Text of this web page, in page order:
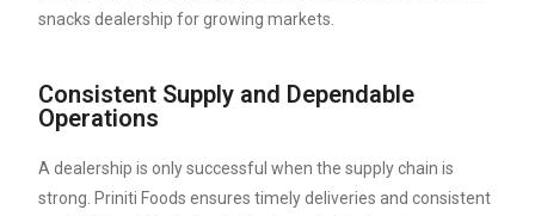
snacks dealership for growing markets.
Consistent Supply and Dependable
Operations
A dealership is only successful when the supply chain is
strong. Priniti Foods ensures timely deliveries and consistent